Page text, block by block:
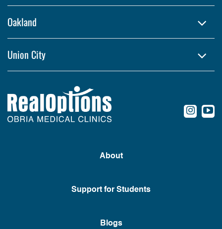
Oakland
Union City
About
Support for Students
Blogs